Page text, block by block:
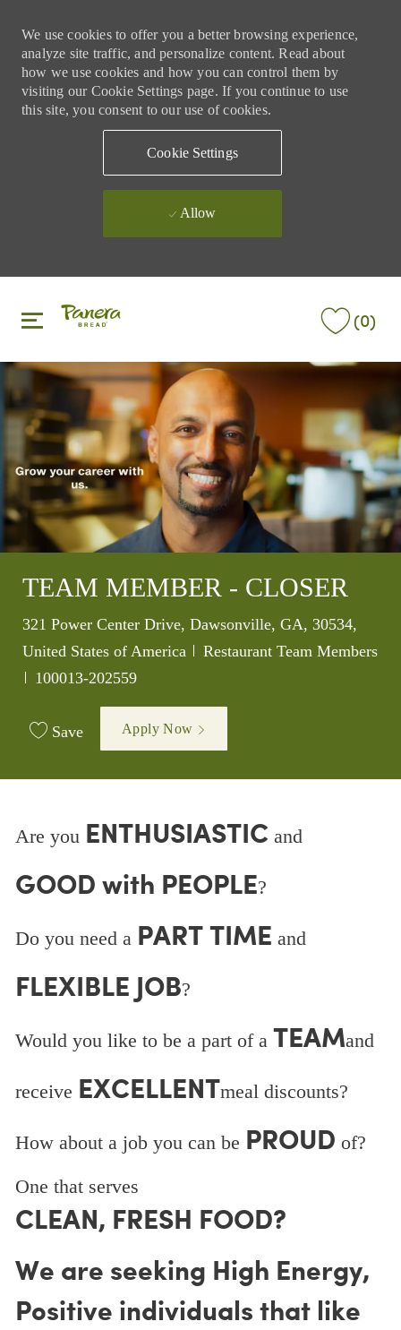
We use cookies to offer you a better browsing experience,
analyze site traffic, and personalize content. Read about
how we use cookies and how you can control them by
visiting our Cookie Settings page. If you continue to use
this site, you consent to our use of cookies.
Cookie Settings
Allow
(0)
TEAM MEMBER - CLOSER
Location
321 Power Center Drive, Dawsonville, GA, 30534,
United States of America
Category
Restaurant Team Members
Job Id
100013-202559
Save Apply Now
Are you ENTHUSIASTIC and
GOOD with PEOPLE?
Do you need a PART TIME and
FLEXIBLE JOB?
Would you like to be a part of a TEAMand
receive EXCELLENTmeal discounts?
How about a job you can be PROUD of?
One that serves
CLEAN, FRESH FOOD?
We are seeking High Energy,
Positive individuals that like